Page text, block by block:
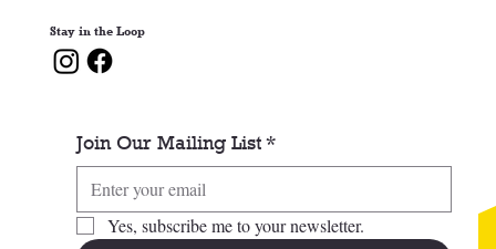
Stay in the Loop
Join Our Mailing List *
Yes, subscribe me to your newsletter.